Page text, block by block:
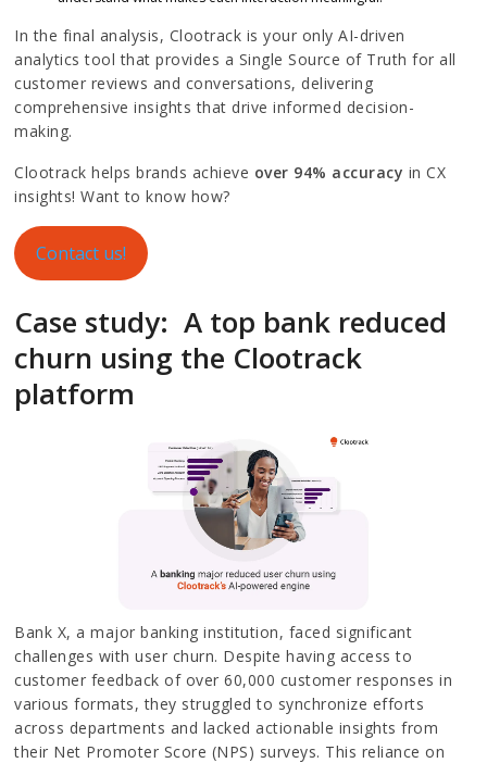
In the final analysis, Clootrack is your only AI-driven
analytics tool that provides a Single Source of Truth for all
customer reviews and conversations, delivering
comprehensive insights that drive informed decision-
making.
Clootrack helps brands achieve over 94% accuracy in CX
insights! Want to know how?
Contact us!
Case study: A top bank reduced
churn using the Clootrack
platform
Bank X, a major banking institution, faced significant
challenges with user churn. Despite having access to
customer feedback of over 60,000 customer responses in
various formats, they struggled to synchronize efforts
across departments and lacked actionable insights from
their Net Promoter Score (NPS) surveys. This reliance on